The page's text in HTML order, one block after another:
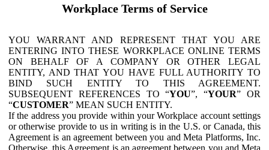
Workplace Terms of Service
YOU WARRANT AND REPRESENT THAT YOU ARE
ENTERING INTO THESE WORKPLACE ONLINE TERMS
ON BEHALF OF A COMPANY OR OTHER LEGAL
ENTITY, AND THAT YOU HAVE FULL AUTHORITY TO
BIND SUCH ENTITY TO THIS AGREEMENT.
SUBSEQUENT REFERENCES TO “YOU”, “YOUR” OR
“CUSTOMER” MEAN SUCH ENTITY.
If the address you provide within your Workplace account settings
or otherwise provide to us in writing is in the U.S. or Canada, this
Agreement is an agreement between you and Meta Platforms, Inc.
Otherwise, this Agreement is an agreement between you and Meta